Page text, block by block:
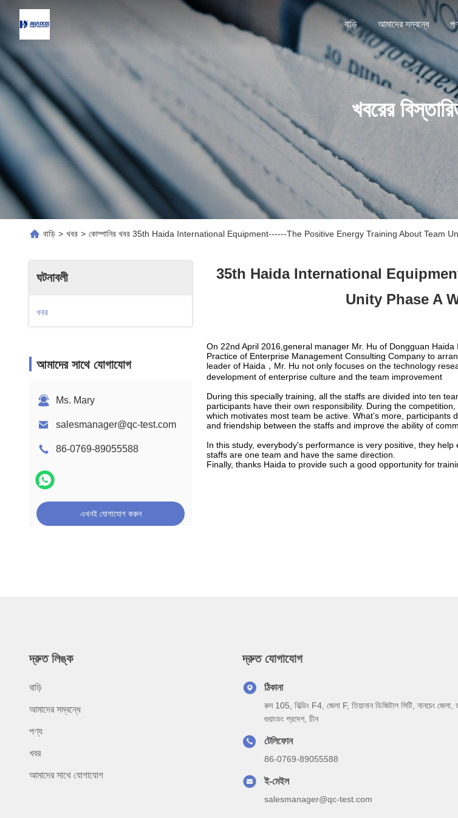
বাড়ি আমাদের সম্বন্ধে
খবরের
বাড়ি > খবর > কোম্পানির খবর 35th Haida International Equipment------The Positive Energy Training About Team
ঘটনাবলী
খবর
আমাদের সাথে যোগাযোগ
Ms. Mary
salesmanager@qc-test.com
86-0769-89055588
এখনই যোগাযোগ করুন
35th Haida International
Unity Phase A
On 22nd April 2016,general manager Mr. Hu of Dongguan
Practice of Enterprise Management Consulting Company to
leader of Haida，Mr. Hu not only focuses on the technology
development of enterprise culture and the team improvement
During this specially training, all the staffs are divided into ten
participants have their own responsibility. During the
which motivates most team be active. What’s more,
and friendship between the staffs and improve the ability of
In this study, everybody's performance is very positive, they
staffs are one team and have the same direction.
Finally, thanks Haida to provide such a good opportunity for
দ্রুত লিঙ্ক
বাড়ি
আমাদের সম্বন্ধে
পণ্য
খবর
আমাদের সাথে যোগাযোগ
দ্রুত যোগাযোগ
ঠিকানা
রুম 105, বিল্ডিং F4, জেলা F, তিয়ানান ডিজিটাল সিটি, নানচেং জেলা,
গুয়াংডং প্রদেশ, চীন
টেলিফোন
86-0769-89055588
ই-মেইল
salesmanager@qc-test.com